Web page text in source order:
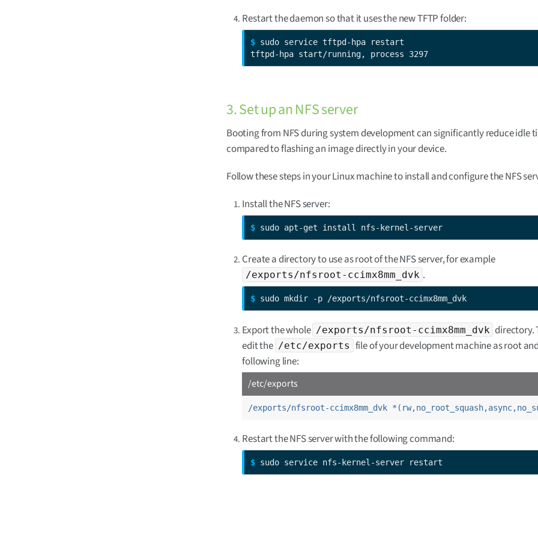
Restart the daemon so that it uses the new TFTP folder:
$ sudo service tftpd-hpa restart
tftpd-hpa start/running, process 3297
3. Set up an NFS server
Booting from NFS during system development can significantly reduce idle
compared to flashing an image directly in your device.
Follow these steps in your Linux machine to install and configure the NFS
Install the NFS server:
$ sudo apt-get install nfs-kernel-server
Create a directory to use as root of the NFS server, for example
/exports/nfsroot-ccimx8mm_dvk .
$ sudo mkdir -p /exports/nfsroot-ccimx8mm_dvk
Export the whole /exports/nfsroot-ccimx8mm_dvk directory.
edit the /etc/exports file of your development machine as root
following line:
/etc/exports
/exports/nfsroot-ccimx8mm_dvk
Restart the NFS server with the following command:
$ sudo service nfs-kernel-server restart